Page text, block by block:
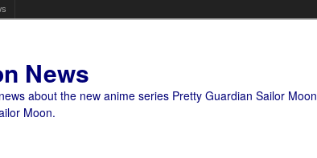
News
about the new anime series Pretty Guardian Sailor Moon
Moon.